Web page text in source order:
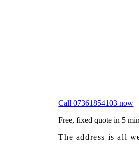
Call 07361854103 now
Free, fixed quote in 5
The address is all